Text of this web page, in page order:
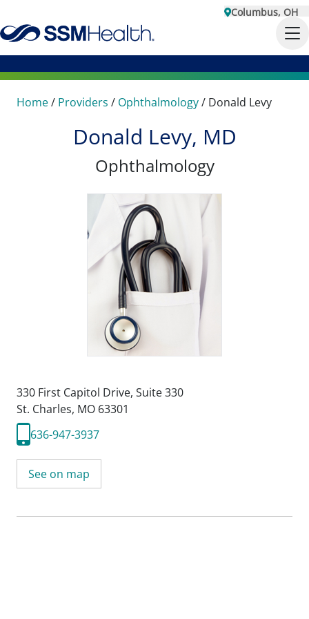
Columbus, OH
Home/ Providers / Ophthalmology/ Donald Levy
Donald Levy, MD
Ophthalmology
330 First Capitol Drive, Suite 330
St. Charles, MO 63301
636-947-3937
See on map